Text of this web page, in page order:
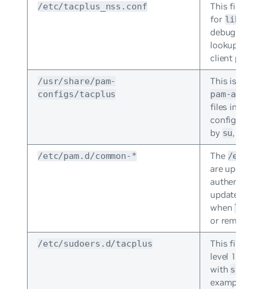
/etc/tacplus_nss.conf
This file
for
debug
lookups
client
/usr/share/pam-
configs/tacplus
This is the
pam-auth-
files in the
by su, and
/etc/pam.d/common-* The /etc/
are
updated
when
or removed.
/etc/sudoers.d/tacplus
This file
level 15
with sudo
example